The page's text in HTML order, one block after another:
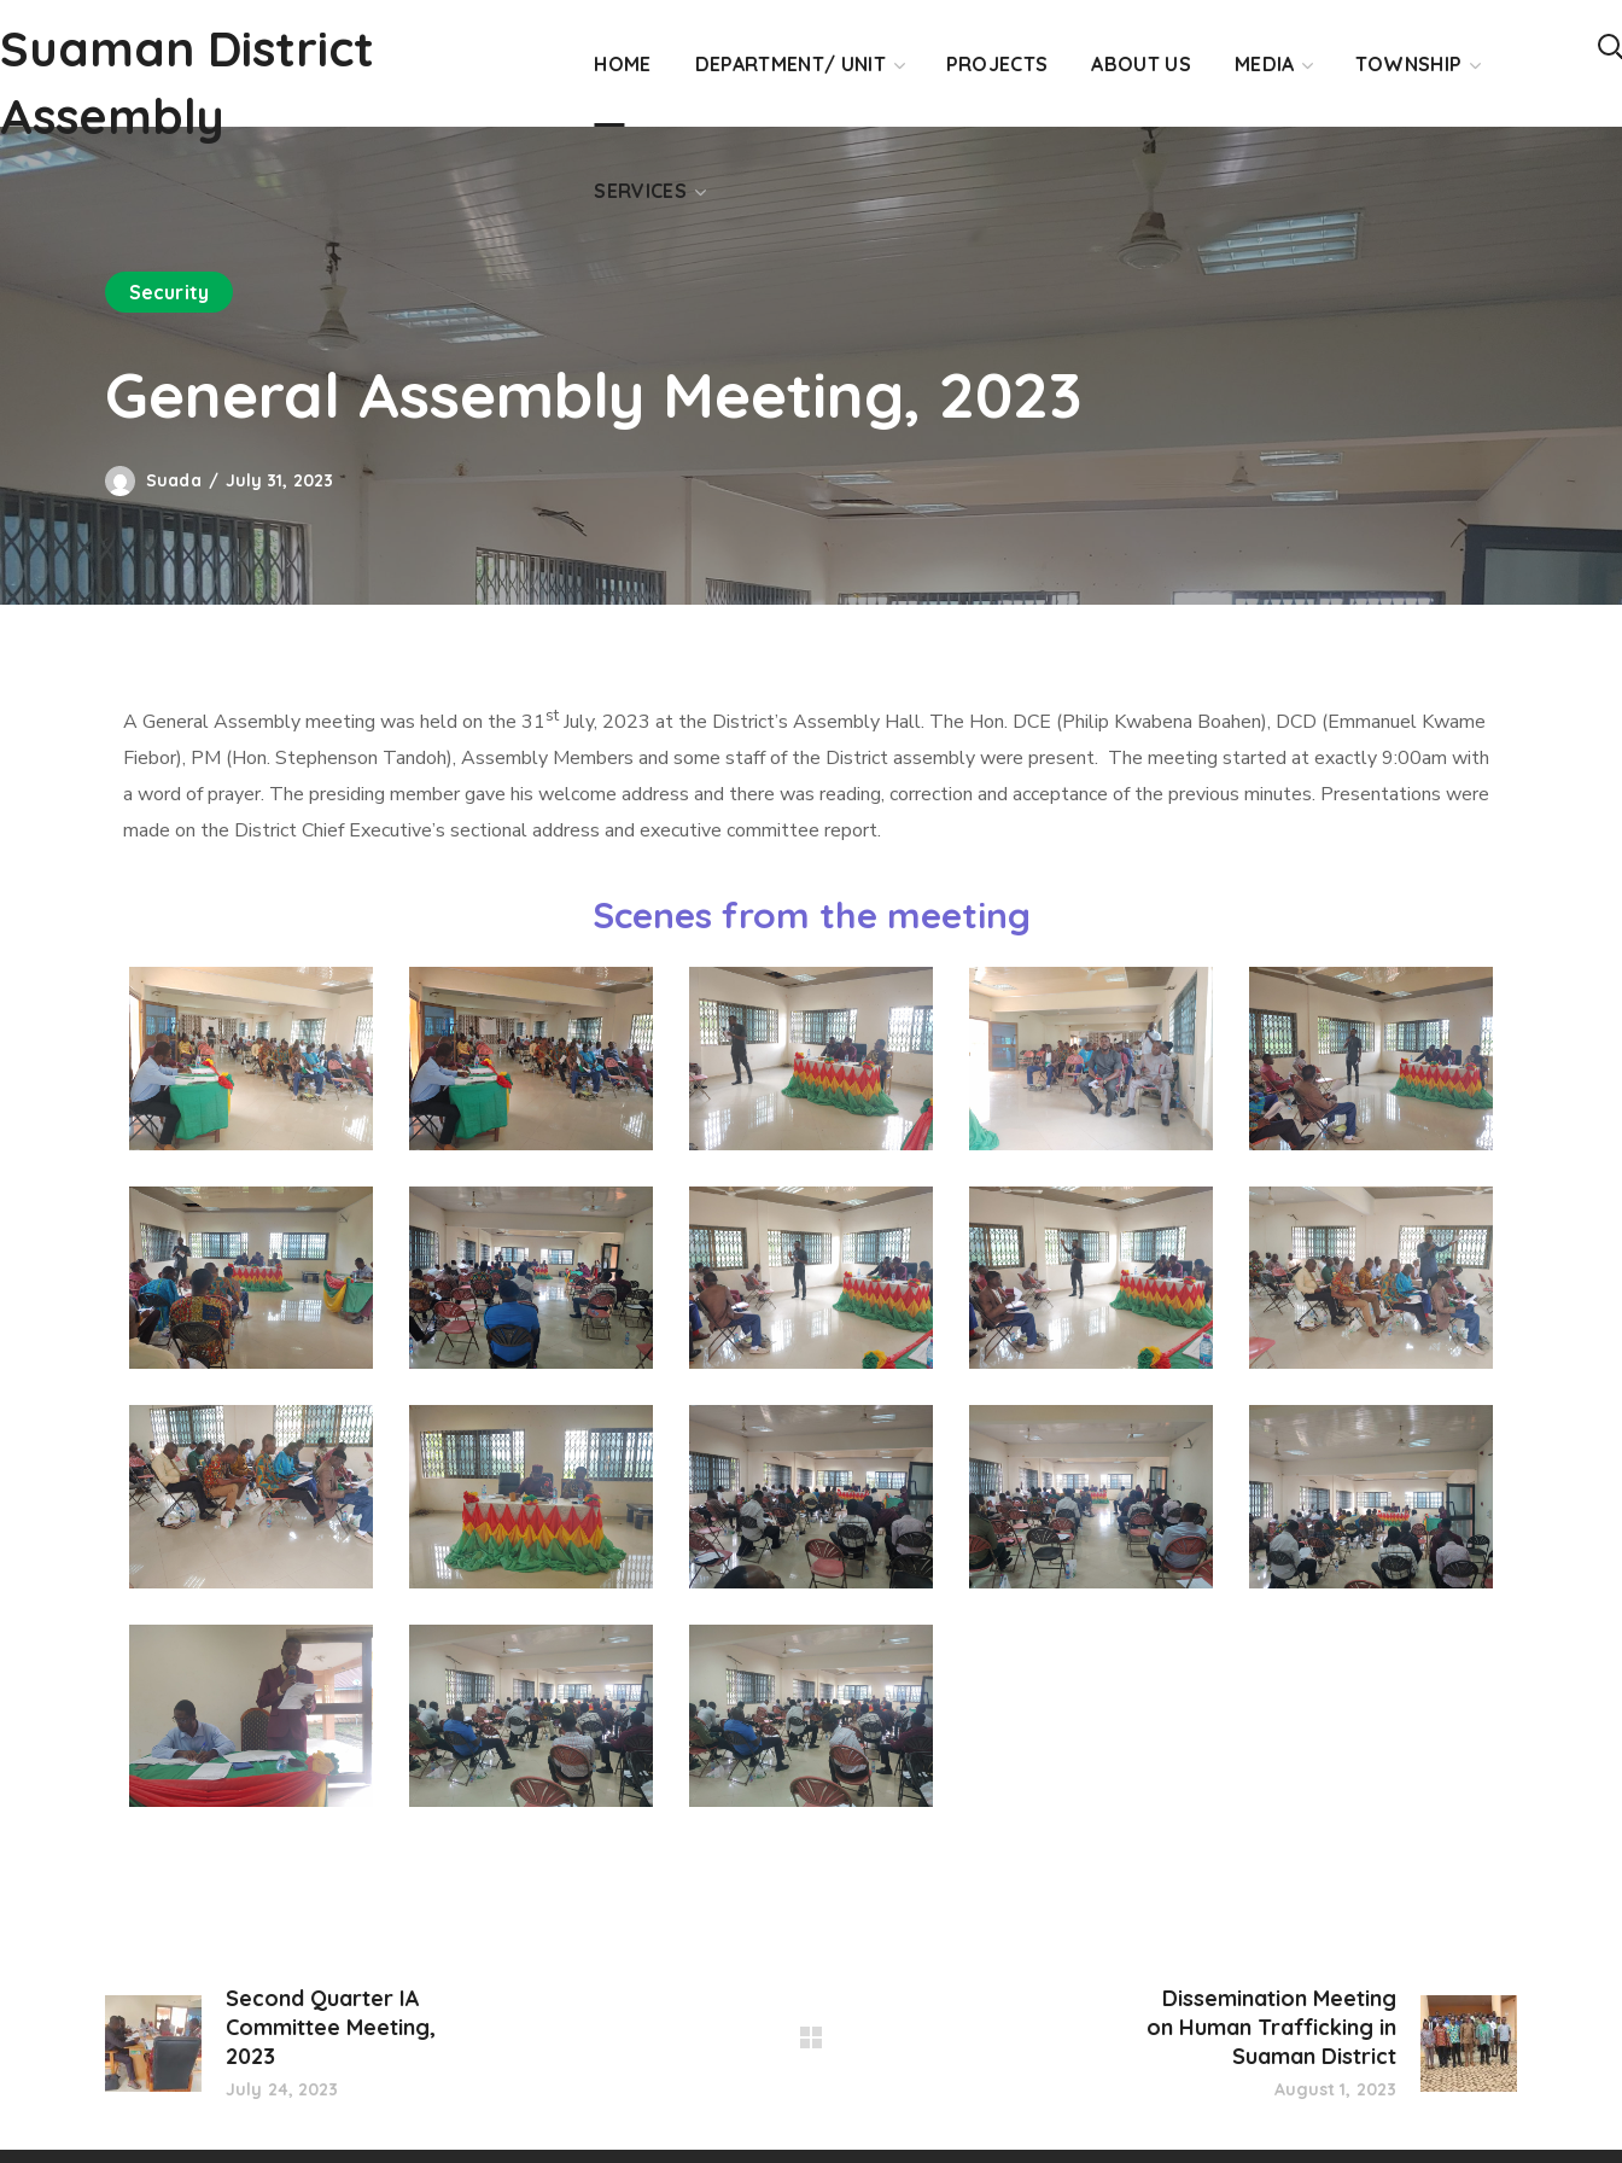
Suaman District
Assembly
HOME DEPARTMENT/ UNIT PROJECTS ABOUT US MEDIA TOWNSHIP
SERVICES
SERVICES
Security
General Assembly Meeting, 2023
Suada July 31, 2023
A General Assembly meeting was held on the 31stJuly, 2023 at the District’s Assembly Hall. The Hon. DCE (Philip Kwabena Boahen), DCD (Emmanuel Kwame
Fiebor), PM (Hon. Stephenson Tandoh), Assembly Members and some staff of the District assembly were present. The meeting started at exactly 9:00am with
a word of prayer. The presiding member gave his welcome address and there was reading, correction and acceptance of the previous minutes. Presentations were
made on the District Chief Executive’s sectional address and executive committee report.
Scenes from the meeting
Second Quarter IA
Committee Meeting,
2023
July 24, 2023
Dissemination Meeting
on Human Trafficking in
Suaman District
August 1, 2023